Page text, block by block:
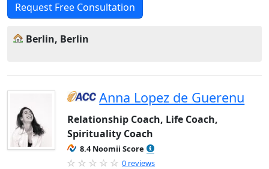
Request Free Consultation
Berlin, Berlin
Anna Lopez de Guerenu
Relationship Coach, Life Coach,
Spirituality Coach
8.4 Noomii Score
0 reviews